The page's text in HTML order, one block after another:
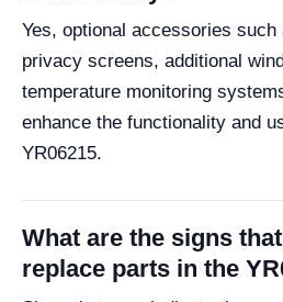
Yes, optional accessories
privacy screens, additional
temperature monitoring
enhance the functionality and
YR06215.
What are the signs
replace parts in the